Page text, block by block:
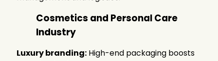
Cosmetics and Personal Care
Industry
Luxury branding:High-end packaging boosts